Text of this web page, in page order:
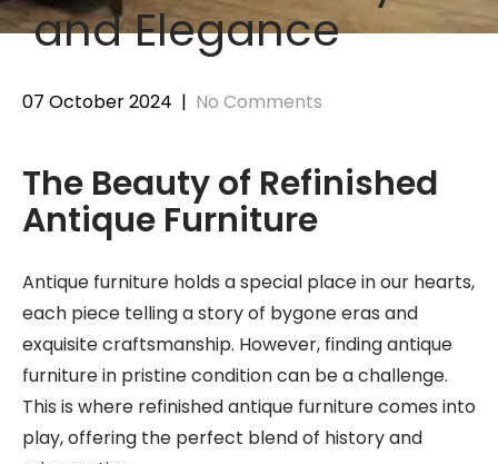
and Elegance
07 October 2024 | No Comments
The Beauty of Refinished
Antique Furniture
Antique furniture holds a special place in our hearts,
each piece telling a story of bygone eras and
exquisite craftsmanship. However, finding antique
furniture in pristine condition can be a challenge.
This is where refinished antique furniture comes into
play, offering the perfect blend of history and